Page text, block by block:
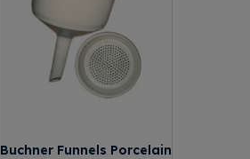
Buchner Funnels Porcelain